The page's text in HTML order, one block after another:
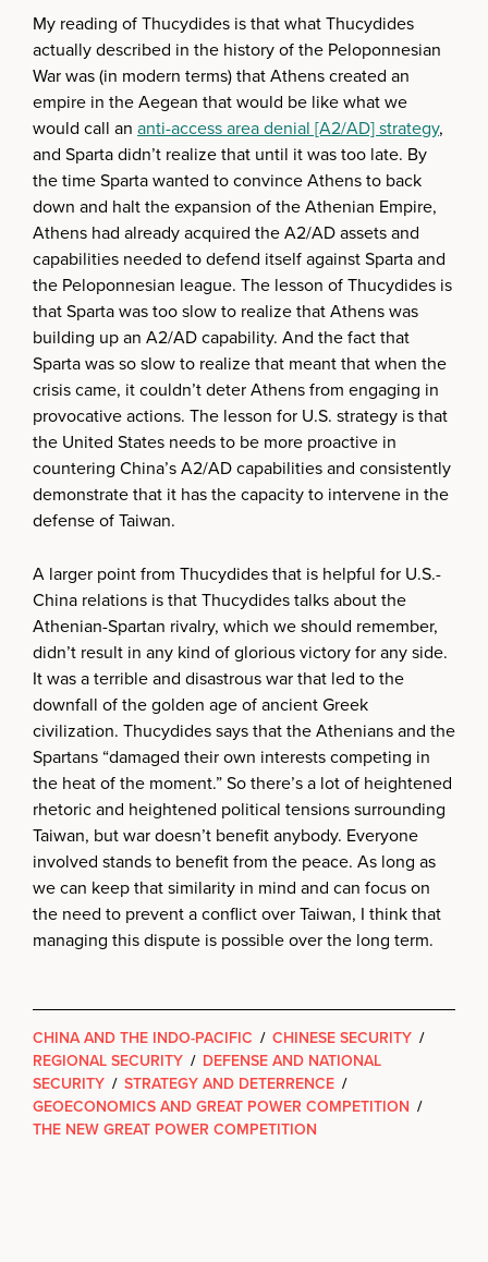
My reading of Thucydides is that what Thucydides
actually described in the history of the Peloponnesian
War was (in modern terms) that Athens created an
empire in the Aegean that would be like what we
would call an anti-access area denial [A2/AD] strategy,
and Sparta didn’t realize that until it was too late. By
the time Sparta wanted to convince Athens to back
down and halt the expansion of the Athenian Empire,
Athens had already acquired the A2/AD assets and
capabilities needed to defend itself against Sparta and
the Peloponnesian league. The lesson of Thucydides is
that Sparta was too slow to realize that Athens was
building up an A2/AD capability. And the fact that
Sparta was so slow to realize that meant that when the
crisis came, it couldn’t deter Athens from engaging in
provocative actions. The lesson for U.S. strategy is that
the United States needs to be more proactive in
countering China’s A2/AD capabilities and consistently
demonstrate that it has the capacity to intervene in the
defense of Taiwan.
A larger point from Thucydides that is helpful for U.S.-
China relations is that Thucydides talks about the
Athenian-Spartan rivalry, which we should remember,
didn’t result in any kind of glorious victory for any side.
It was a terrible and disastrous war that led to the
downfall of the golden age of ancient Greek
civilization. Thucydides says that the Athenians and the
Spartans “damaged their own interests competing in
the heat of the moment.” So there’s a lot of heightened
rhetoric and heightened political tensions surrounding
Taiwan, but war doesn’t benefit anybody. Everyone
involved stands to benefit from the peace. As long as
we can keep that similarity in mind and can focus on
the need to prevent a conflict over Taiwan, I think that
managing this dispute is possible over the long term.
CHINA AND THE INDO-PACIFIC / CHINESE SECURITY /
REGIONAL SECURITY / DEFENSE AND NATIONAL
SECURITY / STRATEGY AND DETERRENCE /
GEOECONOMICS AND GREAT POWER COMPETITION /
THE NEW GREAT POWER COMPETITION